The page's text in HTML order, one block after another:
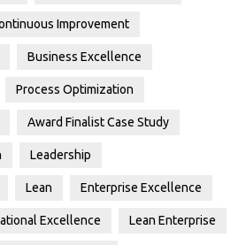
Improvement
Business Excellence
Process Optimization
Award Finalist Case Study
Leadership
Lean Enterprise Excellence
Excellence Lean Enterprise